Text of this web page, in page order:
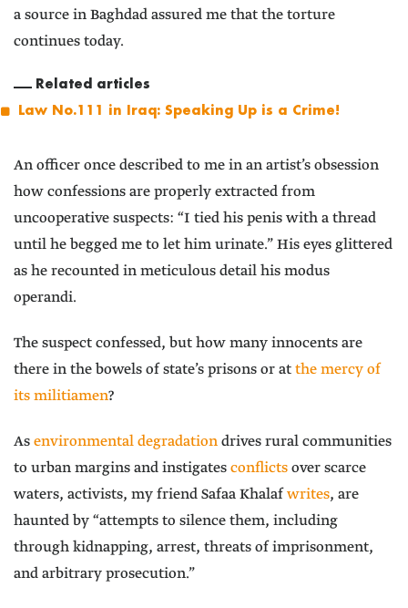
a source in Baghdad assured me that the torture
continues today.
Related articles
Law No.111 in Iraq: Speaking Up is a Crime!
An officer once described to me in an artist’s obsession
how confessions are properly extracted from
uncooperative suspects: “I tied his penis with a thread
until he begged me to let him urinate.” His eyes glittered
as he recounted in meticulous detail his modus
operandi.
The suspect confessed, but how many innocents are
there in the bowels of state’s prisons or atthe mercy of
its militiamen?
Asenvironmental degradationdrives rural communities
to urban margins and instigatesconflictsover scarce
waters, activists, my friend Safaa Khalafwrites, are
haunted by “attempts to silence them, including
through kidnapping, arrest, threats of imprisonment,
and arbitrary prosecution.”